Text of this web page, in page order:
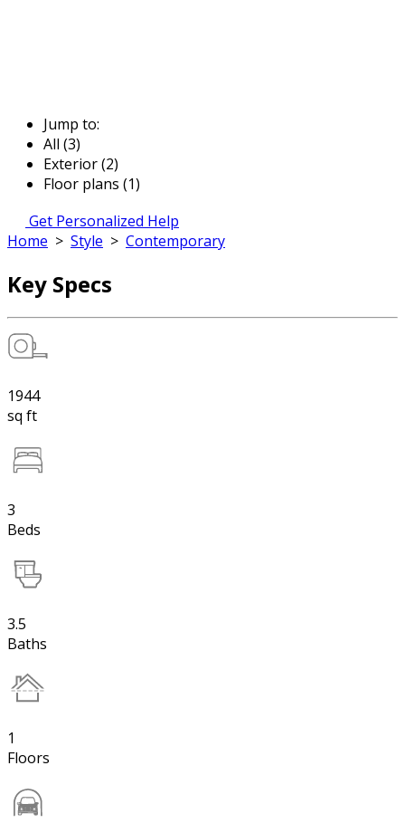
Jump to:
All (3)
Exterior (2)
Floor plans (1)
Get Personalized Help
Home > Style > Contemporary
Key Specs
1944
sq ft
3
Beds
3.5
Baths
1
Floors